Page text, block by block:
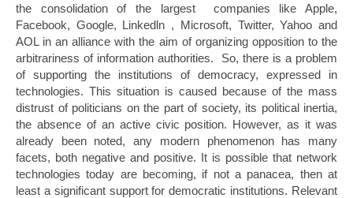
the consolidation of the largest companies like Apple,
Facebook, Google, Linkedln , Microsoft, Twitter, Yahoo and
AOL in an alliance with the aim of organizing opposition to the
arbitrariness of information authorities. So, there is a problem
of supporting the institutions of democracy, expressed in
technologies. This situation is caused because of the mass
distrust of politicians on the part of society, its political inertia,
the absence of an active civic position. However, as it was
already been noted, any modern phenomenon has many
facets, both negative and positive. It is possible that network
technologies today are becoming, if not a panacea, then at
least a significant support for democratic institutions. Relevant